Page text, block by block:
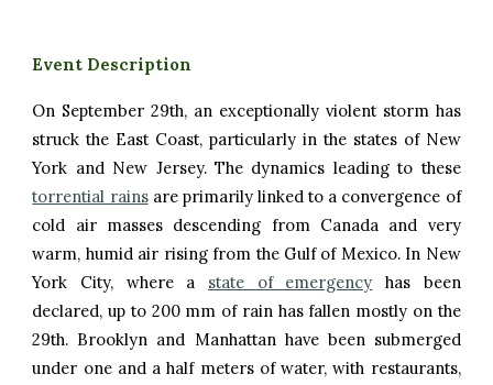
Event Description
On September 29th, an exceptionally violent storm has
struck the East Coast, particularly in the states of New
York and New Jersey. The dynamics leading to these
torrential rainsare primarily linked to a convergence of
cold air masses descending from Canada and very
warm, humid air rising from the Gulf of Mexico. In New
York City, where a state of emergency has been
declared, up to 200 mm of rain has fallen mostly on the
29th. Brooklyn and Manhattan have been submerged
under one and a half meters of water, with restaurants,